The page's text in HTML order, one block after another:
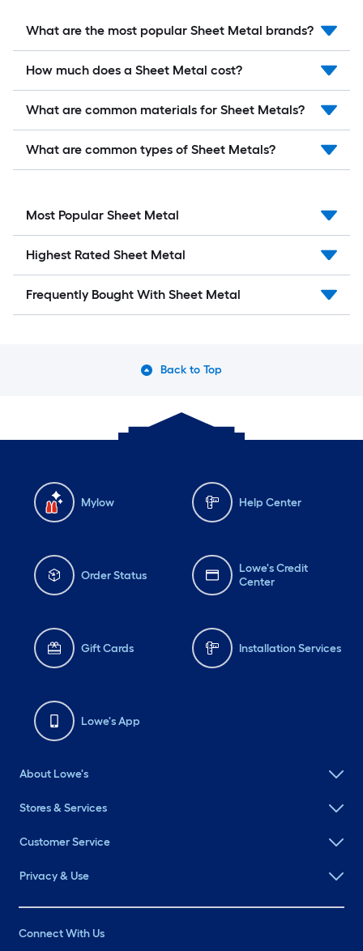
What are the most popular Sheet Metal brands?
How much does a Sheet Metal cost?
What are common materials for Sheet Metals?
What are common types of Sheet Metals?
Most Popular Sheet Metal
Highest Rated Sheet Metal
Frequently Bought With Sheet Metal
Back to Top
Mylow Help Center
Order Status
Lowe's Credit
Center
Gift Cards Installation Services
Lowe's App
About Lowe's
Stores & Services
Customer Service
Privacy & Use
Connect With Us